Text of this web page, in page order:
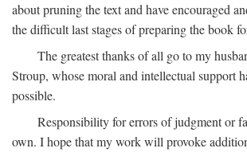
about pruning the text and have encouraged
the difficult last stages of preparing the book
The greatest thanks of all go to my
Stroup, whose moral and intellectual support
possible.
Responsibility for errors of judgment or
own. I hope that my work will provoke